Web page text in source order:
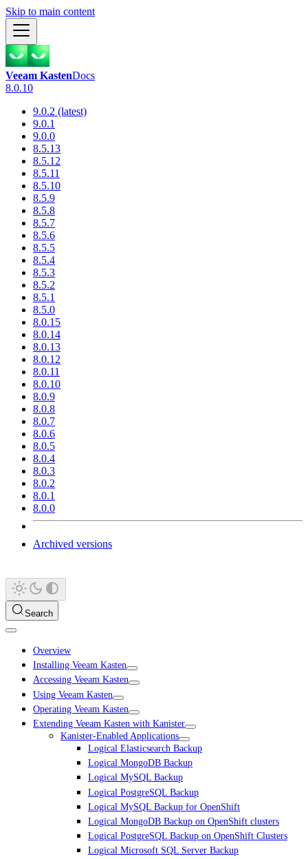
Skip to main content
Veeam KastenDocs
8.0.10
9.0.2 (latest)
9.0.1
9.0.0
8.5.13
8.5.12
8.5.11
8.5.10
8.5.9
8.5.8
8.5.7
8.5.6
8.5.5
8.5.4
8.5.3
8.5.2
8.5.1
8.5.0
8.0.15
8.0.14
8.0.13
8.0.12
8.0.11
8.0.10
8.0.9
8.0.8
8.0.7
8.0.6
8.0.5
8.0.4
8.0.3
8.0.2
8.0.1
8.0.0
Archived versions
Search
Overview
Installing Veeam Kasten
Accessing Veeam Kasten
Using Veeam Kasten
Operating Veeam Kasten
Extending Veeam Kasten with Kanister
Kanister-Enabled Applications
Logical Elasticsearch Backup
Logical MongoDB Backup
Logical MySQL Backup
Logical PostgreSQL Backup
Logical MySQL Backup for OpenShift
Logical MongoDB Backup on OpenShift clusters
Logical PostgreSQL Backup on OpenShift Clusters
Logical Microsoft SQL Server Backup